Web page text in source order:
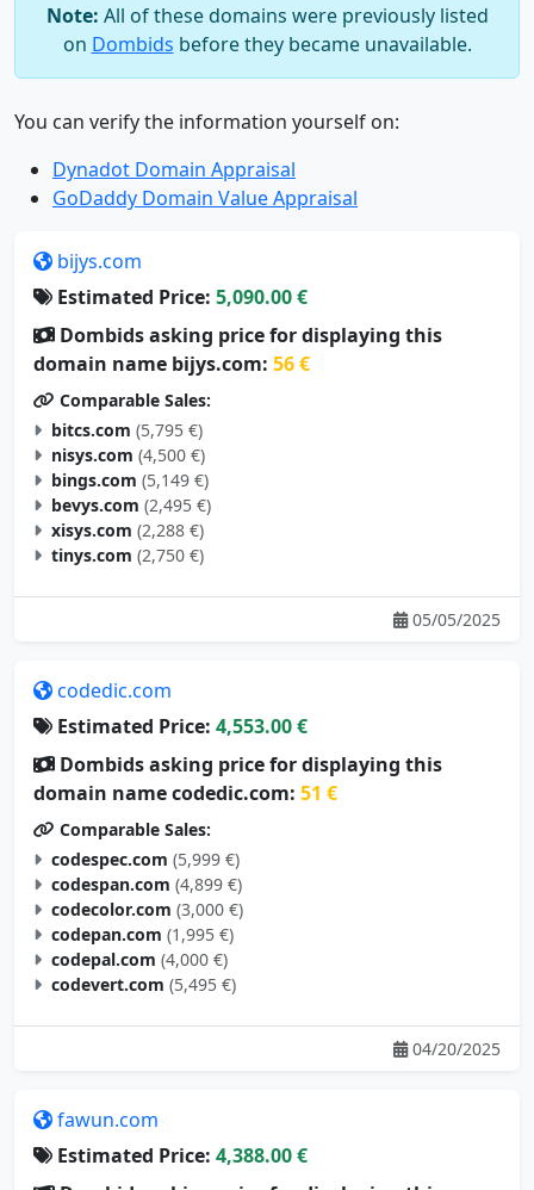
Note: All of these domains were previously listed
on Dombids before they became unavailable.
You can verify the information yourself on:
Dynadot Domain Appraisal
GoDaddy Domain Value Appraisal
bijys.com
Estimated Price: 5,090.00 €
Dombids asking price for displaying this
domain name bijys.com: 56 €
Comparable Sales:
bitcs.com (5,795 €)
nisys.com (4,500 €)
bings.com (5,149 €)
bevys.com (2,495 €)
xisys.com (2,288 €)
tinys.com (2,750 €)
05/05/2025
codedic.com
Estimated Price: 4,553.00 €
Dombids asking price for displaying this
domain name codedic.com: 51 €
Comparable Sales:
codespec.com (5,999 €)
codespan.com (4,899 €)
codecolor.com (3,000 €)
codepan.com (1,995 €)
codepal.com (4,000 €)
codevert.com (5,495 €)
04/20/2025
fawun.com
Estimated Price: 4,388.00 €